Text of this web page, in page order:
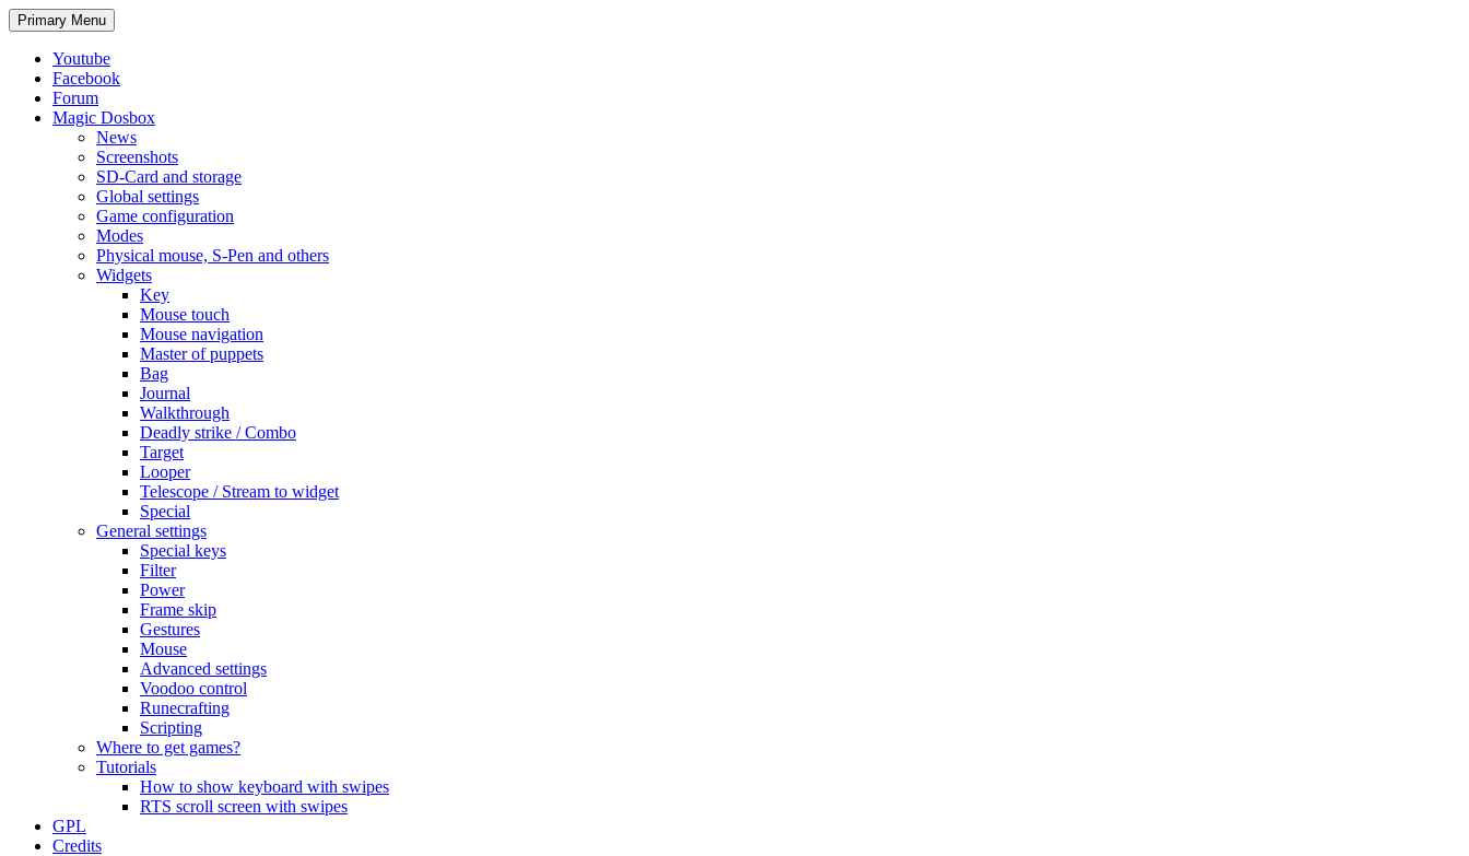
Search
Primary Menu Skip
to
Youtube
Facebook
Forum
Magic Dosbox
News
Screenshots
SD-Card and storage
Global settings
Game configuration
Modes
Physical mouse, S-Pen and others
Widgets
Key
Mouse touch
Mouse navigation
Master of puppets
Bag
Journal
Walkthrough
Deadly strike / Combo
Target
Looper
Telescope / Stream to widget
Special
General settings
Special keys
Filter
Power
Frame skip
Gestures
Mouse
Advanced settings
Voodoo control
Runecrafting
Scripting
Where to get games?
Tutorials
How to show keyboard with swipes
RTS scroll screen with swipes
GPL
Credits